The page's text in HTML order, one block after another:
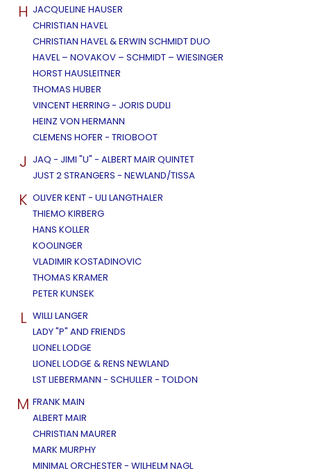
H JACQUELINE HAUSER
CHRISTIAN HAVEL
CHRISTIAN HAVEL & ERWIN SCHMIDT DUO
HAVEL – NOVAKOV – SCHMIDT – WIESINGER
HORST HAUSLEITNER
THOMAS HUBER
VINCENT HERRING - JORIS DUDLI
HEINZ VON HERMANN
CLEMENS HOFER - TRIOBOOT
J JAQ - JIMI "U" - ALBERT MAIR QUINTET
JUST 2 STRANGERS - NEWLAND/TISSA
K OLIVER KENT - ULI LANGTHALER
THIEMO KIRBERG
HANS KOLLER
KOOLINGER
VLADIMIR KOSTADINOVIC
THOMAS KRAMER
PETER KUNSEK
L WILLI LANGER
LADY "P" AND FRIENDS
LIONEL LODGE
LIONEL LODGE & RENS NEWLAND
LST LIEBERMANN - SCHULLER - TOLDON
M FRANK MAIN
ALBERT MAIR
CHRISTIAN MAURER
MARK MURPHY
MINIMAL ORCHESTER - WILHELM NAGL